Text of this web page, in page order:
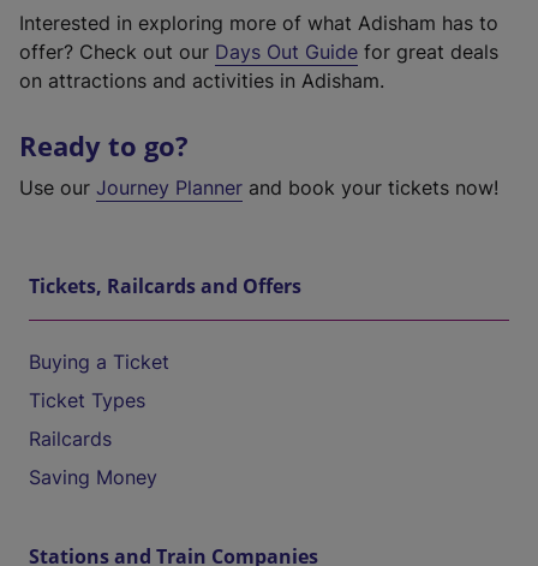
Interested in exploring more of what Adisham has to
offer? Check out our Days Out Guide for great deals
on attractions and activities in Adisham.
Ready to go?
Use our Journey Planner and book your tickets now!
Tickets, Railcards and Offers
Buying a Ticket
Ticket Types
Railcards
Saving Money
Stations and Train Companies